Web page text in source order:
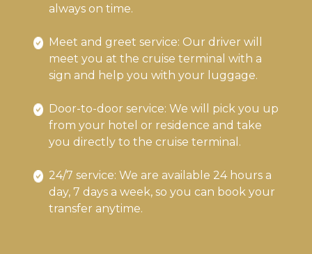
always on time.
Meet and greet service: Our driver will
meet you at the cruise terminal with a
sign and help you with your luggage.
Door-to-door service: We will pick you up
from your hotel or residence and take
you directly to the cruise terminal.
24/7 service: We are available 24 hours a
day, 7 days a week, so you can book your
transfer anytime.